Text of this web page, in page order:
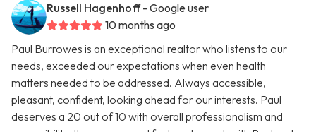
Russell Hagenhoff - Google user
10 months ago
Paul Burrowes is an exceptional realtor who listens to our
needs, exceeded our expectations when even health
matters needed to be addressed. Always accessible,
pleasant, confident, looking ahead for our interests. Paul
deserves a 20 out of 10 with overall professionalism and